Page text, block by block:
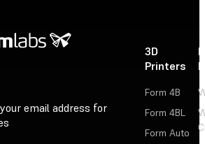
email address for
3D
Printers
Form 4B
Form 4BL
Form Auto